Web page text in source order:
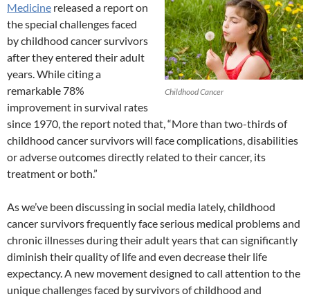
Childhood Cancer
Medicine released a report on
the special challenges faced
by childhood cancer survivors
after they entered their adult
years. While citing a
remarkable 78%
improvement in survival rates
since 1970, the report noted that, “More than two-thirds of
childhood cancer survivors will face complications, disabilities
or adverse outcomes directly related to their cancer, its
treatment or both.”
As we’ve been discussing in social media lately, childhood
cancer survivors frequently face serious medical problems and
chronic illnesses during their adult years that can significantly
diminish their quality of life and even decrease their life
expectancy. A new movement designed to call attention to the
unique challenges faced by survivors of childhood and